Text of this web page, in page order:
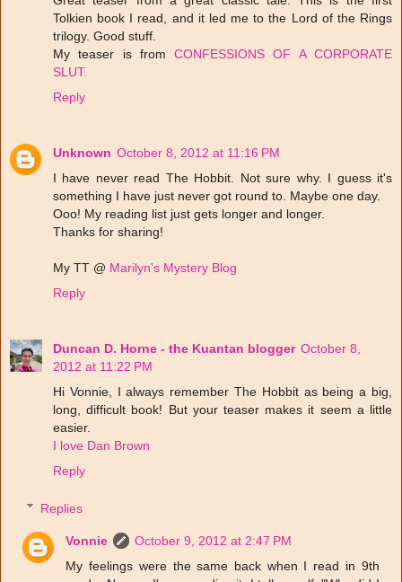
Tolkien book I read, and it led me to the Lord of the Rings
trilogy. Good stuff.
My teaser is fromCONFESSIONS OF A CORPORATE
SLUT.
Reply
Unknown October 8, 2012 at 11:16 PM
I have never read The Hobbit. Not sure why. I guess it's
something I have just never got round to. Maybe one day.
Ooo! My reading list just gets longer and longer.
Thanks for sharing!
My TT @ Marilyn's Mystery Blog
Reply
Duncan D. Horne - the Kuantan blogger October 8,
2012 at 11:22 PM
Hi Vonnie, I always remember The Hobbit as being a big,
long, difficult book! But your teaser makes it seem a little
easier.
I love Dan Brown
Reply
Replies
Vonnie
October 9, 2012 at 2:47 PM
My feelings were the same back when I read in 9th